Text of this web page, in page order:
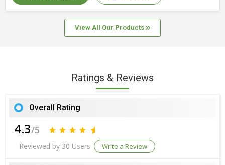
View All Our Products
Ratings & Reviews
Overall Rating
4.3/5
Reviewed by 30 Users Write a Review